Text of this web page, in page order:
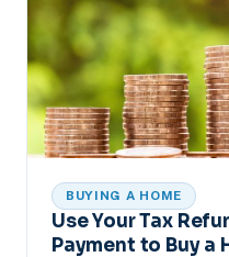
BUYING A HOME
Use Your Tax
Payment to Buy a